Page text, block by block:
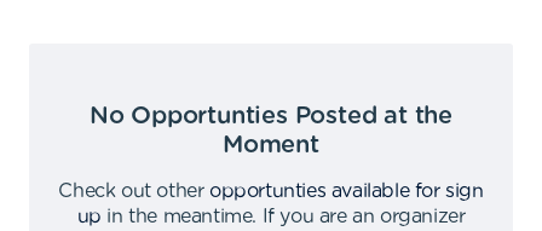
No Opportunties Posted at the
Moment
Check out other opportunties available for sign
up in the meantime.
If you are an organizer